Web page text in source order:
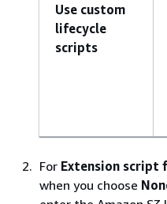
Use custom
lifecycle
scripts
For Extension script
when you choose